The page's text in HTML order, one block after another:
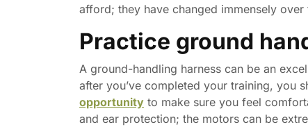
afford; they have changed immensely
Practice ground
A ground-handling harness can be an
after you’ve completed your training, you
opportunity to make sure you feel
and ear protection; the motors can be